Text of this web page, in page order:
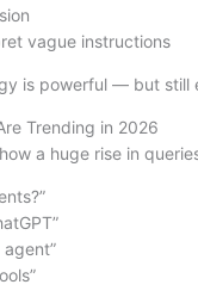
vague instructions
is powerful — but still
Trending in 2026
a huge rise in